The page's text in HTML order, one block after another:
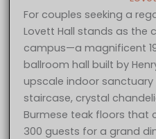
For couples seeking a
Lovett Hall stands as the
campus—a magnificent
ballroom hall built by
upscale indoor
staircase, crystal
Burmese teak floors
300 guests for a grand